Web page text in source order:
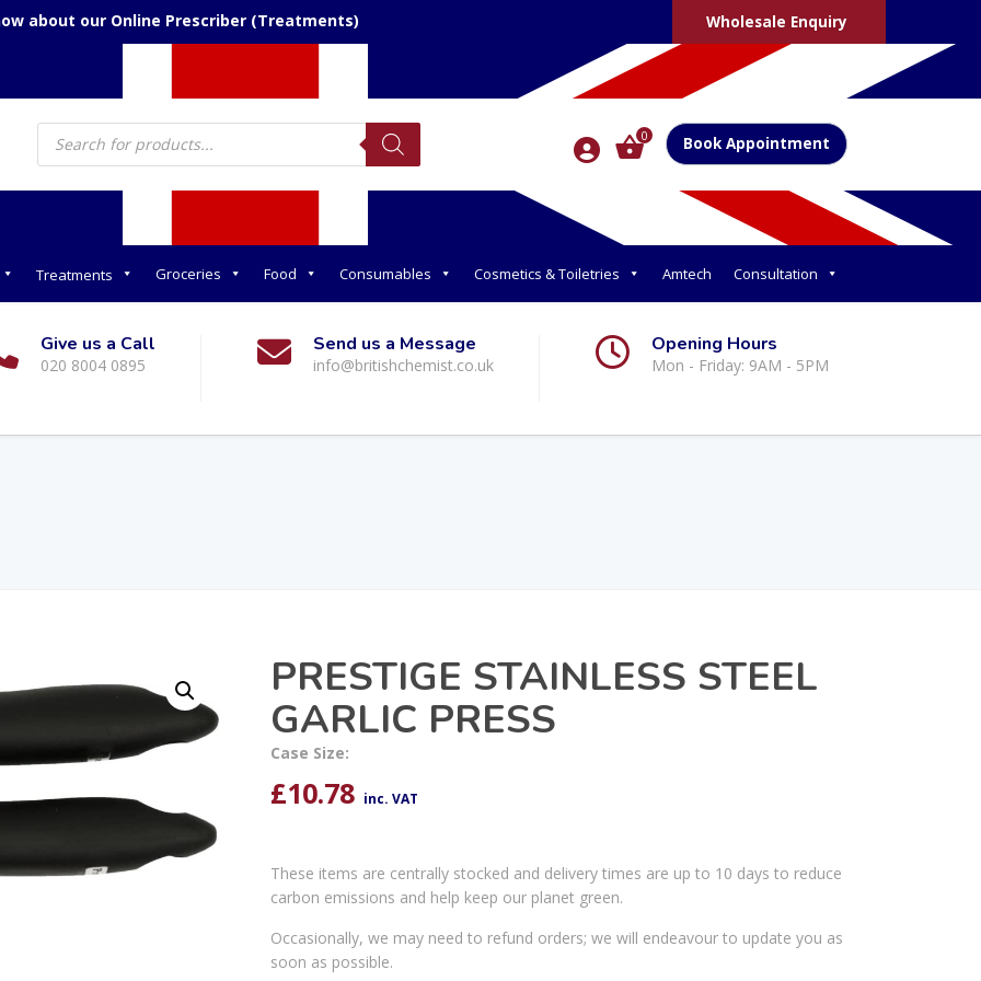
about our Online Prescriber (Treatments) Wholesale Enquiry
Products
search 0 Book Appointment
Treatments Groceries Food Consumables Cosmetics & Toiletries Amtech Consultation
Give us a Call
020 8004 0895
Send us a Message
info@britishchemist.co.uk
Opening Hours
Mon - Friday: 9AM - 5PM
PRESTIGE STAINLESS STEEL
GARLIC PRESS
Case Size:
£10.78 inc. VAT
These items are centrally stocked and delivery times are up to 10 days to reduce
carbon emissions and help keep our planet green.
Occasionally, we may need to refund orders; we will endeavour to update you as
soon as possible.